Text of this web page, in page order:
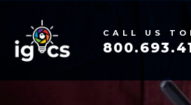
CALL US